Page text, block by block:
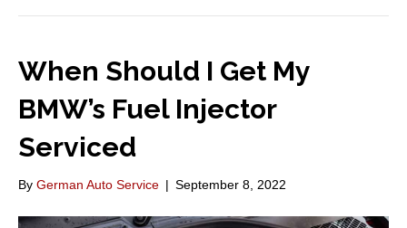
When Should I Get My
BMW’s Fuel Injector
Serviced
By German Auto Service | September 8, 2022